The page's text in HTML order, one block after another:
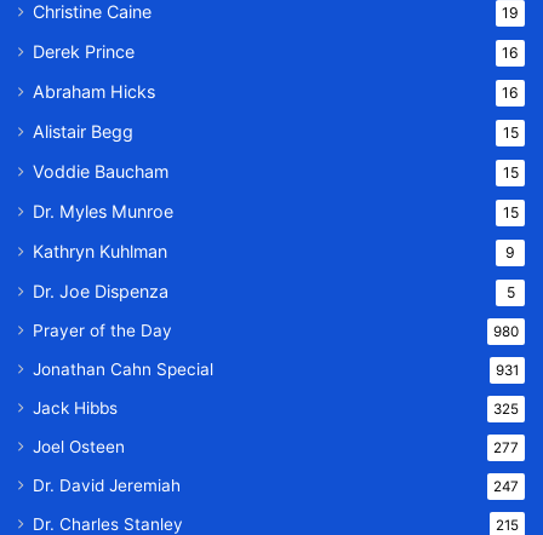
Christine Caine 19
Derek Prince 16
Abraham Hicks 16
Alistair Begg 15
Voddie Baucham 15
Dr. Myles Munroe 15
Kathryn Kuhlman 9
Dr. Joe Dispenza 5
Prayer of the Day 980
Jonathan Cahn Special 931
Jack Hibbs 325
Joel Osteen 277
Dr. David Jeremiah 247
Dr. Charles Stanley 215